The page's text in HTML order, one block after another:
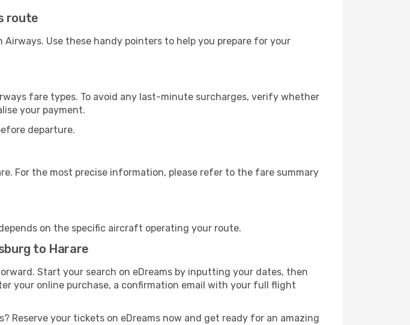
route
Use these handy pointers to help you prepare for your
fare types. To avoid any last-minute surcharges, verify whether
your payment.
departure.
For the most precise information, please refer to the fare summary
on the specific aircraft operating your route.
to Harare
Start your search on eDreams by inputting your dates, then
your online purchase, a confirmation email with your full flight
your tickets on eDreams now and get ready for an amazing